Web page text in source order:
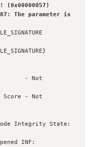
parameter is